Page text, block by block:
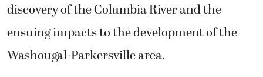
discovery of the Columbia River and the
ensuing impacts to the development of the
Washougal-Parkersville area.